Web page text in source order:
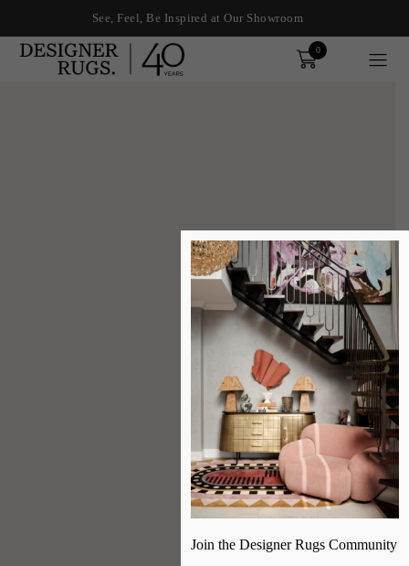
See, Feel, Be Inspired at Our Showroom
Order
0
Join the Designer Rugs Community